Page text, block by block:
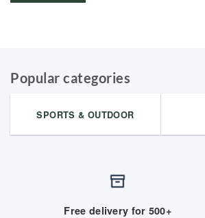
Popular categories
SPORTS & OUTDOOR
Free delivery for 500+